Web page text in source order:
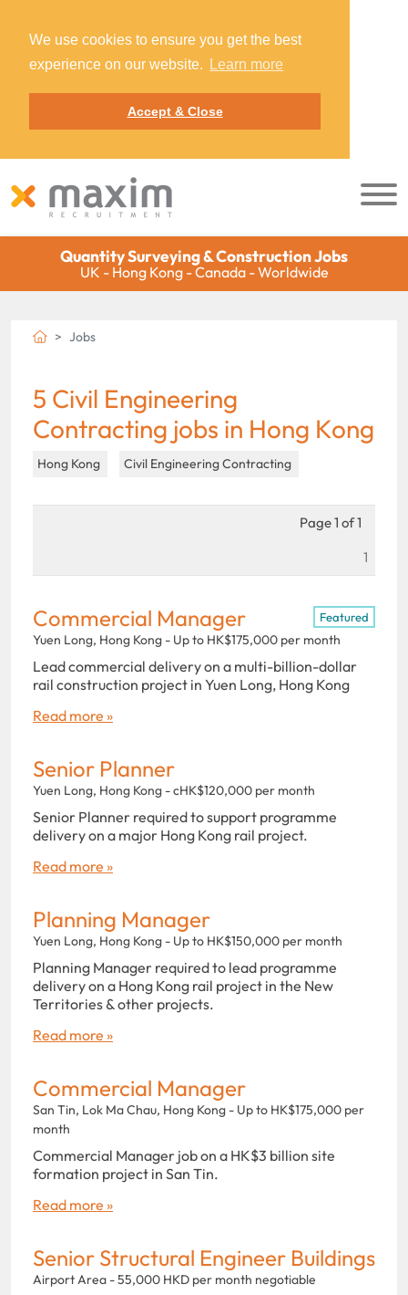
We use cookies to ensure you get the best
experience on our website.
Learn more
Accept & Close
Quantity Surveying & Construction Jobs
UK - Hong Kong - Canada - Worldwide
Jobs
5 Civil Engineering
Contracting jobs in Hong Kong
Hong Kong Civil Engineering Contracting
Page 1 of 1
1
Commercial Manager Featured
Yuen Long, Hong Kong - Up to HK$175,000 per month
Lead commercial delivery on a multi-billion-dollar
rail construction project in Yuen Long, Hong Kong
Read more »
Senior Planner
Yuen Long, Hong Kong - cHK$120,000 per month
Senior Planner required to support programme
delivery on a major Hong Kong rail project.
Read more »
Planning Manager
Yuen Long, Hong Kong - Up to HK$150,000 per month
Planning Manager required to lead programme
delivery on a Hong Kong rail project in the New
Territories & other projects.
Read more »
Commercial Manager
San Tin, Lok Ma Chau, Hong Kong - Up to HK$175,000 per
month
Commercial Manager job on a HK$3 billion site
formation project in San Tin.
Read more »
Senior Structural Engineer Buildings
Airport Area - 55,000 HKD per month negotiable